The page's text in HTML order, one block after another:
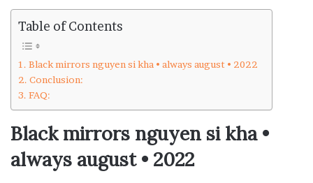
Table of Contents
Black mirrors nguyen si kha • always august • 2022
Conclusion:
FAQ:
Black mirrors nguyen si kha •
always august • 2022